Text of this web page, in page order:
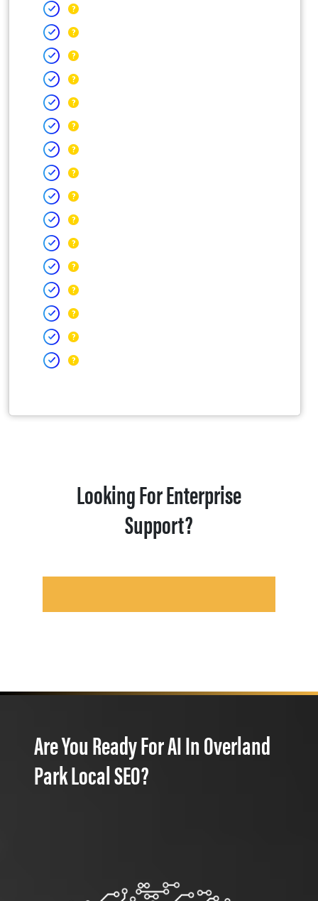
Looking For Enterprise
Support?
Are You Ready For AI In Overland
Park Local SEO?